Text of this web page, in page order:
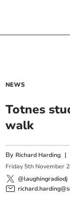
NEWS
Totnes
walk
By Richard Harding |
Friday 5th November
@laughingradiodj